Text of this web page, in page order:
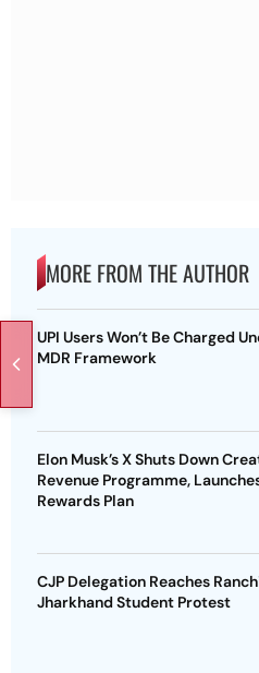
MORE FROM THE AUTHOR
UPI Users Won’t Be Charged
MDR Framework
Elon Musk’s X Shuts Down
Revenue Programme,
Rewards Plan
CJP Delegation Reaches
Jharkhand Student Protest